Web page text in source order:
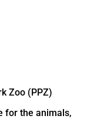
Zoo (PPZ)
for the animals,